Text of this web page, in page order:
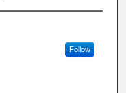
Follow